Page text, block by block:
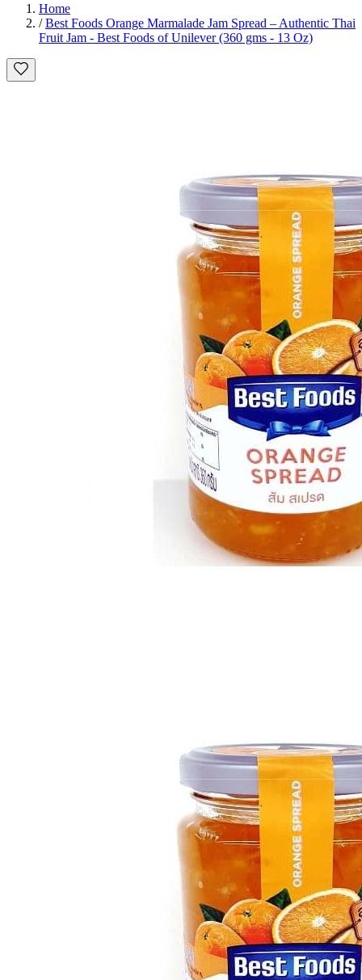
Home
/ Best Foods Orange Marmalade Jam Spread – Authentic Thai
Fruit Jam - Best Foods of Unilever (360 gms - 13 Oz)